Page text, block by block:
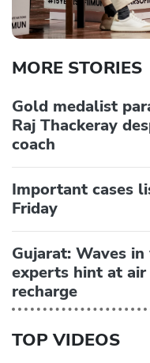
MORE STORIES
Gold medalist
Raj Thackeray
coach
Important cases
Friday
Gujarat: Waves
experts hint at
recharge
TOP VIDEOS